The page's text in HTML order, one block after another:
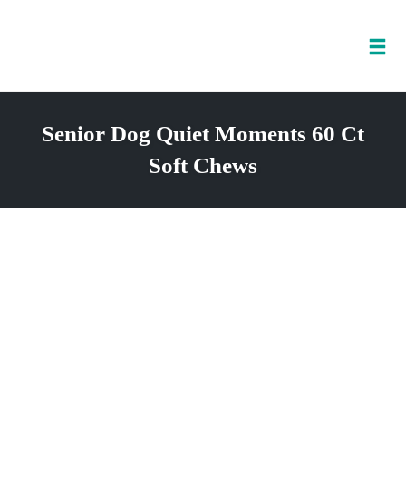
Senior Dog Quiet Moments 60 Ct
Soft Chews